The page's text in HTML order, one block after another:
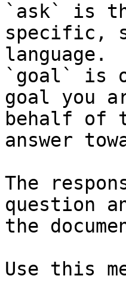
`ask` is
specific,
language.
`goal` is
goal you
behalf of
answer
The
question
the
Use this